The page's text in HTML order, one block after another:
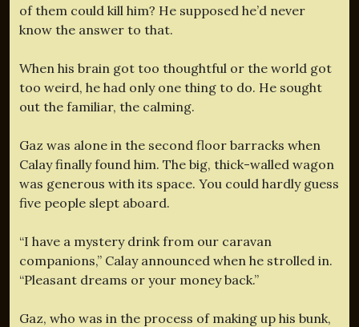
of them could kill him? He supposed he’d never
know the answer to that.
When his brain got too thoughtful or the world got
too weird, he had only one thing to do. He sought
out the familiar, the calming.
Gaz was alone in the second floor barracks when
Calay finally found him. The big, thick-walled wagon
was generous with its space. You could hardly guess
five people slept aboard.
“I have a mystery drink from our caravan
companions,” Calay announced when he strolled in.
“Pleasant dreams or your money back.”
Gaz, who was in the process of making up his bunk,